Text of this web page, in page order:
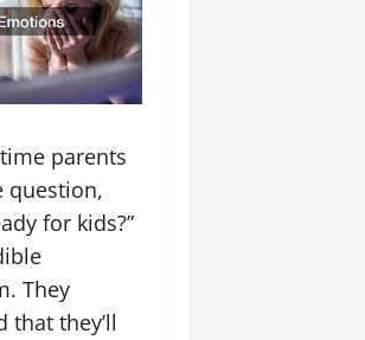
parents
question,
for kids?”
They
that they’ll